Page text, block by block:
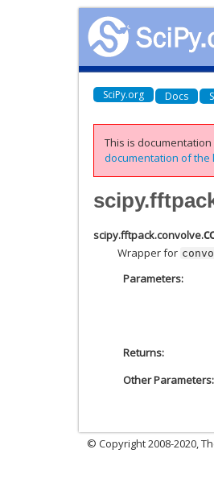
SciPy.org Docs
This is
documentation of the
scipy.fftpack.convolve.
Wrapper for
Parameters
Returns
Other Parameters
© Copyright 2008-2020,